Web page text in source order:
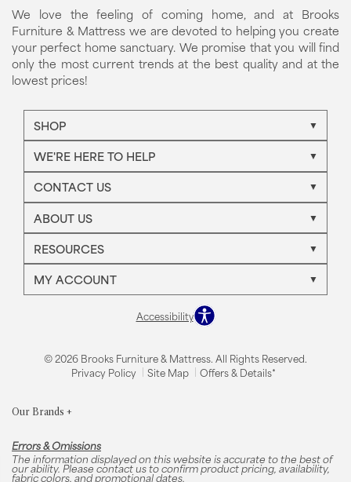
We love the feeling of coming home, and at Brooks
Furniture & Mattress we are devoted to helping you create
your perfect home sanctuary. We promise that you will find
only the most current trends at the best quality and at the
lowest prices!
SHOP
WE'RE HERE TO HELP
CONTACT US
ABOUT US
RESOURCES
MY ACCOUNT
Accessibility
© 2026 Brooks Furniture & Mattress. All Rights Reserved.
Privacy Policy
Site Map Offers & Details*
Our Brands +
Errors & Omissions
The information displayed on this website is accurate to the best of
our ability. Please contact us to confirm product pricing, availability,
fabric colors, and promotional dates.